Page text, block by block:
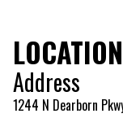
LOCATION
Address
1244 N Dearborn